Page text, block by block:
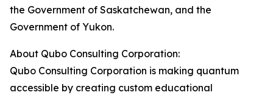
the Government of Saskatchewan, and the
Government of Yukon.
About Qubo Consulting Corporation:
Qubo Consulting Corporation is making quantum
accessible by creating custom educational